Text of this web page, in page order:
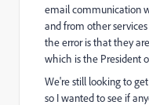
email communication
and from other
the error is that they
which is the President
We're still looking to
so I wanted to see if